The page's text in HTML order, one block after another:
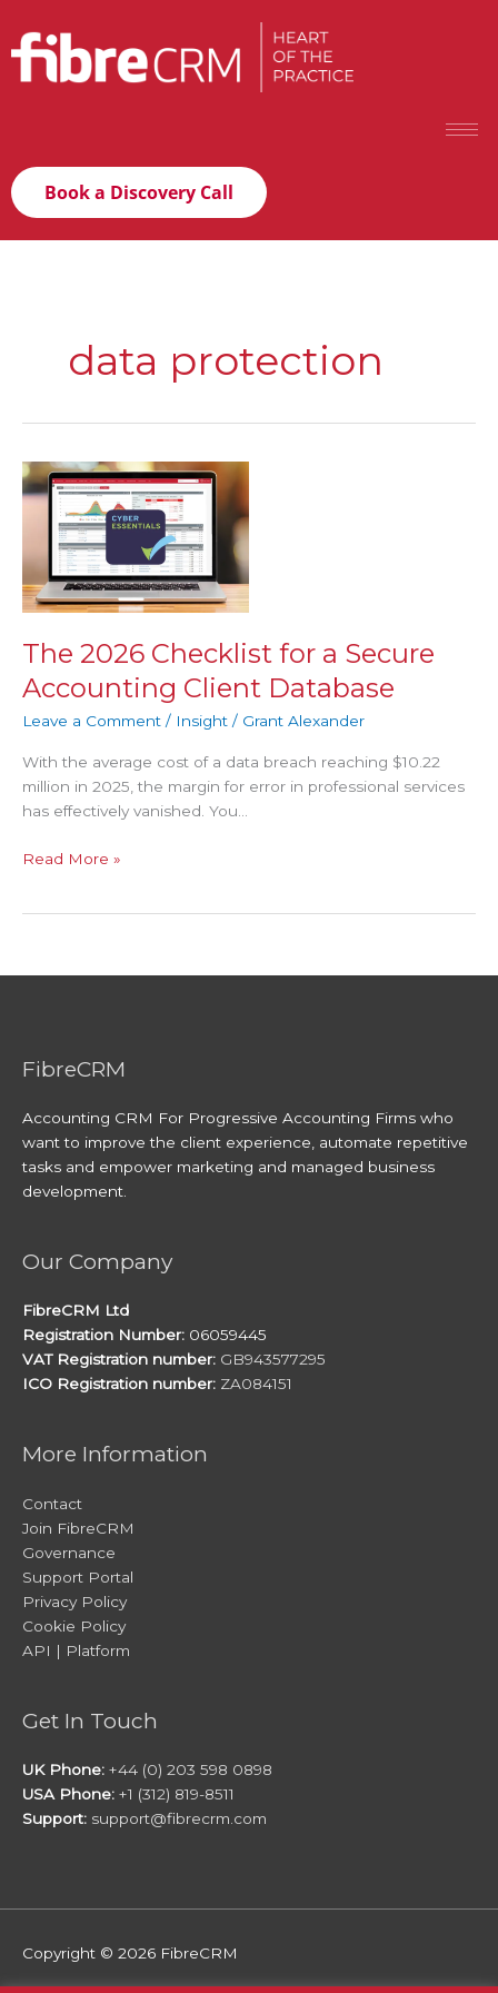
Book a Discovery Call
data protection
The 2026 Checklist for a Secure
Accounting Client Database
Leave a Comment / Insight / Grant Alexander
With the average cost of a data breach reaching $10.22
million in 2025, the margin for error in professional services
has effectively vanished. You…
The
2026
Checklist
Secure
Client
Database
Read More »
FibreCRM
Accounting CRM For Progressive Accounting Firms who
want to improve the client experience, automate repetitive
tasks and empower marketing and managed business
development.
Our Company
FibreCRM Ltd
Registration Number: 06059445
VAT Registration number: GB943577295
ICO Registration number: ZA084151
More Information
Contact
Join FibreCRM
Governance
Support Portal
Privacy Policy
Cookie Policy
API | Platform
Get In Touch
UK Phone: +44 (0) 203 598 0898
USA Phone: +1 (312) 819-8511
Support: support@fibrecrm.com
Copyright © 2026 FibreCRM